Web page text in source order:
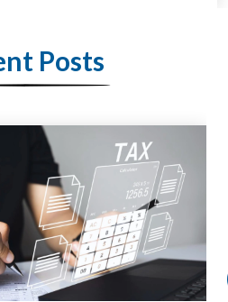
Posts